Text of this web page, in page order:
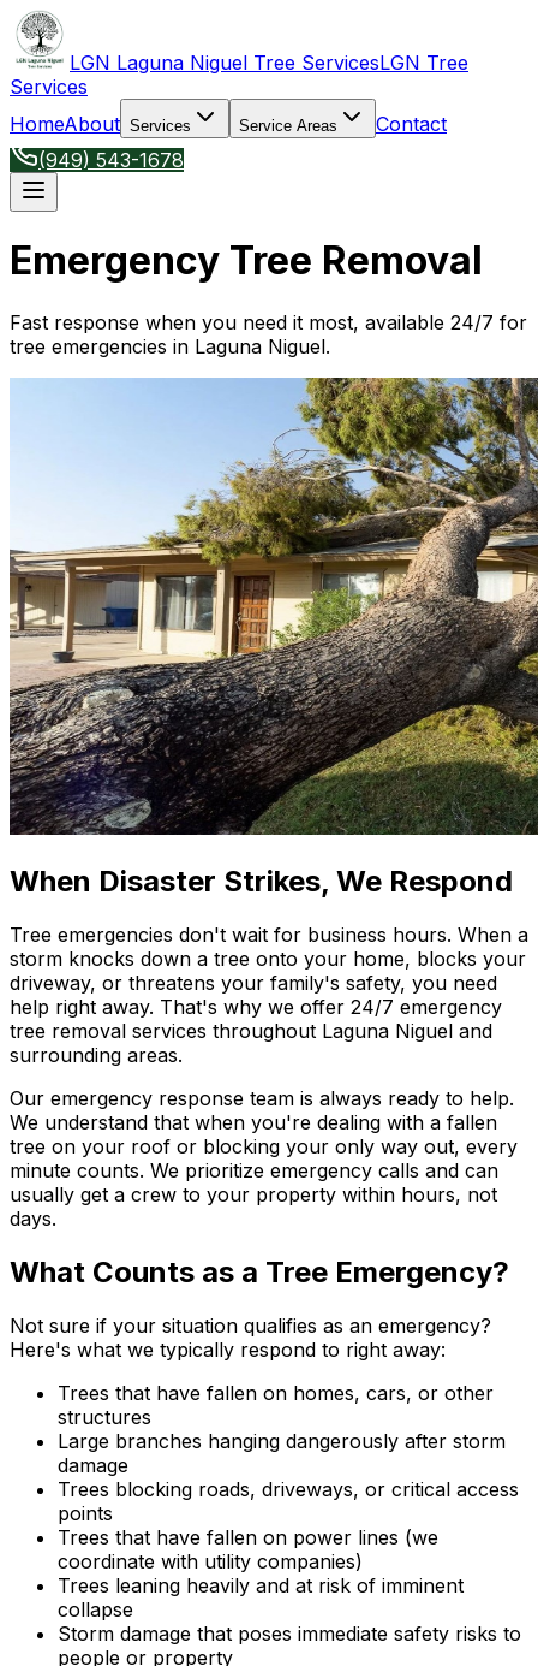
LGN Laguna Niguel Tree ServicesLGN Tree
Services
HomeAbout Services Service Areas
Contact
(949) 543-1678
Emergency Tree Removal
Fast response when you need it most, available 24/7 for
tree emergencies in Laguna Niguel.
When Disaster Strikes, We Respond
Tree emergencies don't wait for business hours. When a
storm knocks down a tree onto your home, blocks your
driveway, or threatens your family's safety, you need
help right away. That's why we offer 24/7 emergency
tree removal services throughout Laguna Niguel and
surrounding areas.
Our emergency response team is always ready to help.
We understand that when you're dealing with a fallen
tree on your roof or blocking your only way out, every
minute counts. We prioritize emergency calls and can
usually get a crew to your property within hours, not
days.
What Counts as a Tree Emergency?
Not sure if your situation qualifies as an emergency?
Here's what we typically respond to right away:
Trees that have fallen on homes, cars, or other
structures
Large branches hanging dangerously after storm
damage
Trees blocking roads, driveways, or critical access
points
Trees that have fallen on power lines (we
coordinate with utility companies)
Trees leaning heavily and at risk of imminent
collapse
Storm damage that poses immediate safety risks to
people or property